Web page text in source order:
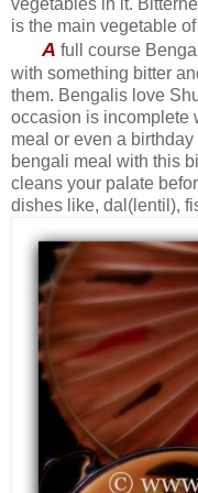
is the main vegetable
A full course
with something bitter
them. Bengalis love
occasion is incomplete
meal or even a
bengali meal with this
cleans your palate
dishes like, dal(lentil),